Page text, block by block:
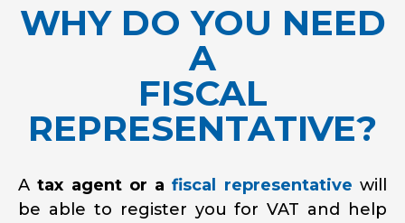
WHY DO YOU NEED
A
FISCAL
REPRESENTATIVE?
Atax agent or afiscal representative will
be able to register you for VAT and help